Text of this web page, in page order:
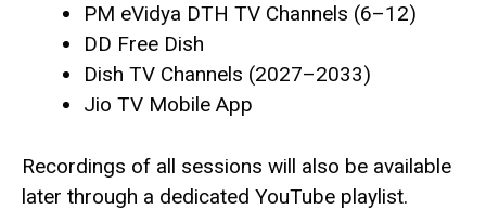
PM eVidya DTH TV Channels (6–12)
DD Free Dish
Dish TV Channels (2027–2033)
Jio TV Mobile App
Recordings of all sessions will also be available
later through a dedicated YouTube playlist.